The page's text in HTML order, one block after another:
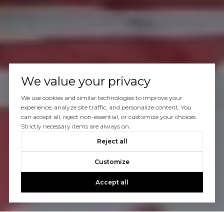
We value your privacy
We use cookies and similar technologies to improve your
experience, analyze site traffic, and personalize content. You
can accept all, reject non-essential, or customize your choices.
Strictly necessary items are always on.
Reject all
Customize
Accept all